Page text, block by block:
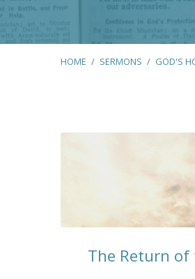
HOME / SERMONS / GOD'S
Sermons
God's
Holiness
The Return of